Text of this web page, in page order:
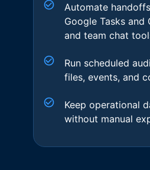
Automate
Google Tasks and
and team chat
Run scheduled
files, events, and
Keep operational
without manual